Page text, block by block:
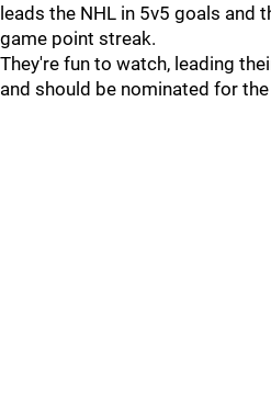
leads the NHL in 5v5 goals and
game point streak.
They're fun to watch, leading
and should be nominated for the